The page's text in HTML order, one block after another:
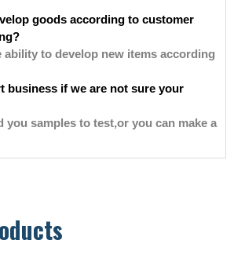
goods according to customer
ability to develop new items according
business if we are not sure your
you samples to test,or you can make a